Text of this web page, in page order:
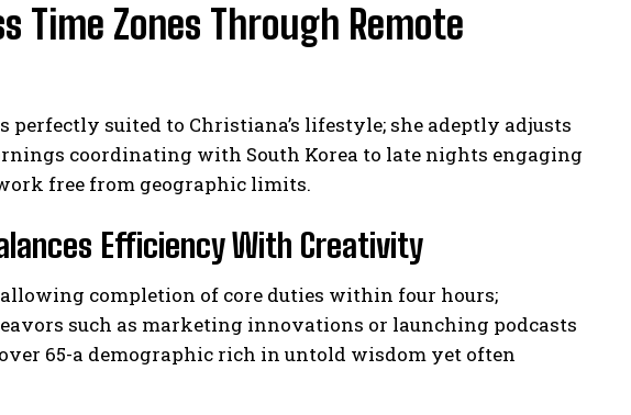
Zones Through Remote
suited to Christiana’s lifestyle; she adeptly adjusts
coordinating with South Korea to late nights engaging
free from geographic limits.
Efficiency With Creativity
completion of core duties within four hours;
such as marketing innovations or launching podcasts
65-a demographic rich in untold wisdom yet often